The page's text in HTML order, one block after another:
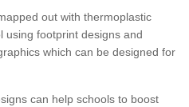
out with thermoplastic
using footprint designs and
which can be designed for
can help schools to boost